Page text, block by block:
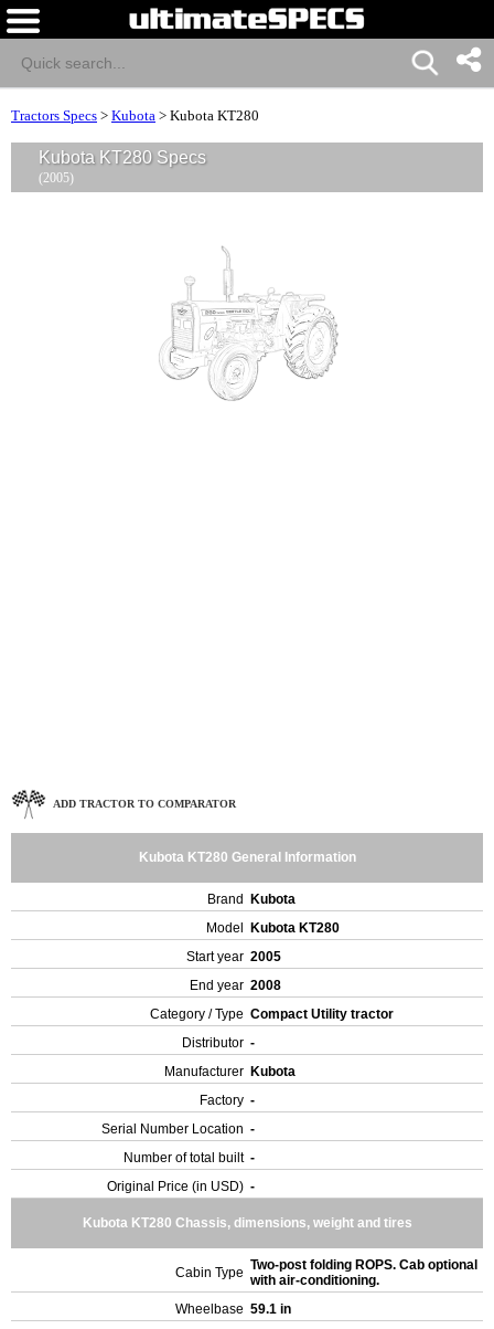
Tractors Specs > Kubota > Kubota KT280
Kubota KT280 Specs
(2005)
ADD TRACTOR TO COMPARATOR
Kubota KT280 General Information
Brand
Kubota
Model
Kubota KT280
Start year 2005
End year 2008
Category / Type Compact Utility tractor
Distributor -
Manufacturer Kubota
Factory -
Serial Number Location -
Number of total built -
Original Price (in USD) -
Kubota KT280 Chassis, dimensions, weight and tires
Cabin Type Two-post folding ROPS. Cab optional
with air-conditioning.
Wheelbase 59.1 in